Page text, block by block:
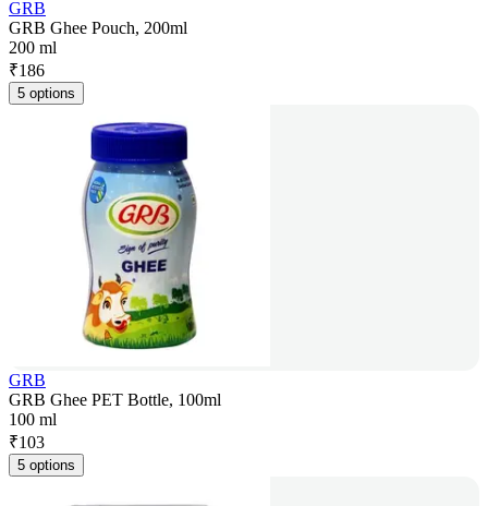
GRB
GRB Ghee Pouch, 200ml
200 ml
₹186
5 options
GRB
GRB Ghee PET Bottle, 100ml
100 ml
₹103
5 options